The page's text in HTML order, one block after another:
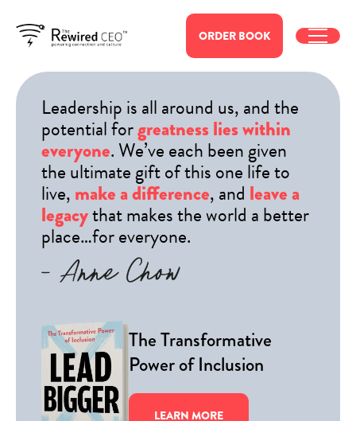
ORDER BOOK
Leadership is all around us, and the
potential forgreatness lies within
everyone. We’ve each been given
the ultimate gift of this one life to
live, make a difference, and leave a
legacythat makes the world a better
place…for everyone.
The Transformative
Power of Inclusion
LEARN MORE